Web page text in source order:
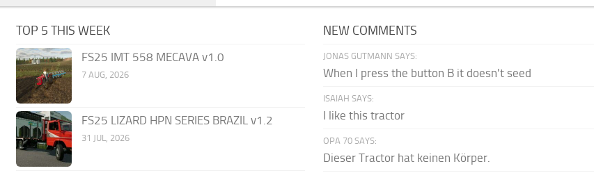
TOP 5 THIS WEEK
FS25 IMT 558 MECAVA v1.0
7 AUG, 2026
FS25 LIZARD HPN SERIES BRAZIL v1.2
31 JUL, 2026
NEW COMMENTS
JONAS GUTMANN SAYS:
When I press the button B it doesn't seed
ISAIAH SAYS:
I like this tractor
OPA 70 SAYS:
Dieser Tractor hat keinen Körper.